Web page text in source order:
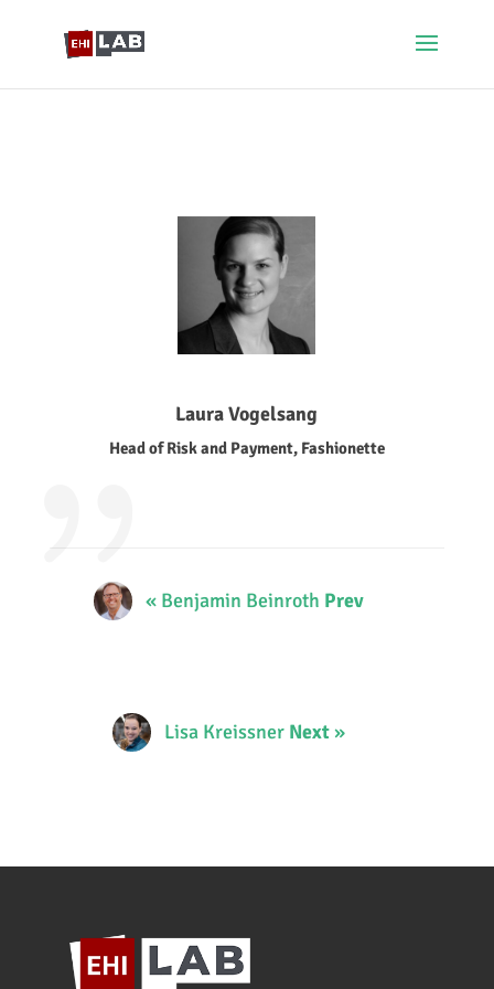
Laura Vogelsang
Head of Risk and Payment, Fashionette
« Benjamin Beinroth Prev
Lisa Kreissner Next»